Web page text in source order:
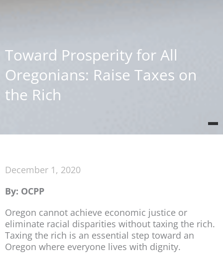
Toward Prosperity for All
Oregonians: Raise Taxes on
the Rich
December 1, 2020
By: OCPP
Oregon cannot achieve economic justice or
eliminate racial disparities without taxing the rich.
Taxing the rich is an essential step toward an
Oregon where everyone lives with dignity.